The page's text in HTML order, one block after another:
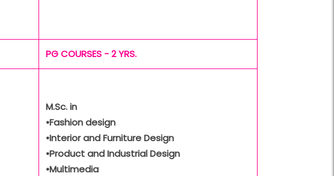
PG COURSES - 2 YRS.
M.Sc. in
•Fashion design
•Interior and Furniture Design
•Product and Industrial Design
•Multimedia